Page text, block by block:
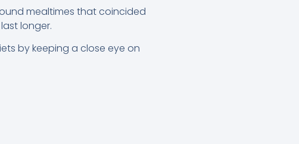
mealtimes that coincided
longer.
by keeping a close eye on